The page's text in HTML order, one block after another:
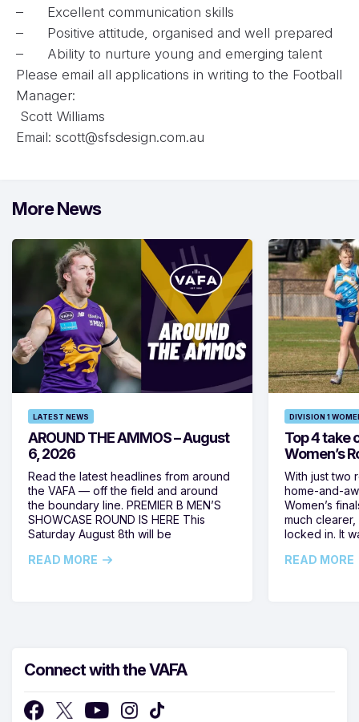
– Excellent communication skills
– Positive attitude, organised and well prepared
– Ability to nurture young and emerging talent
Please email all applications in writing to the Football
Manager:
Scott Williams
Email: scott@sfsdesign.com.au
More News
LATEST NEWS
AROUND THE AMMOS – August
6, 2026
Read the latest headlines from around
the VAFA — off the field and around
the boundary line. PREMIER B MEN’S
SHOWCASE ROUND IS HERE This
Saturday August 8th will be
READ MORE
DIVISION 1
Top 4 take
Women’s
With just two
home-and-
Women’s
much
locked in. It
READ MORE
Connect with the VAFA